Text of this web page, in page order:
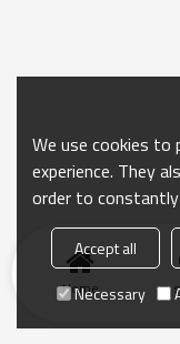
Home
We use cookies to
experience. They
order to
Accept all
Necessary